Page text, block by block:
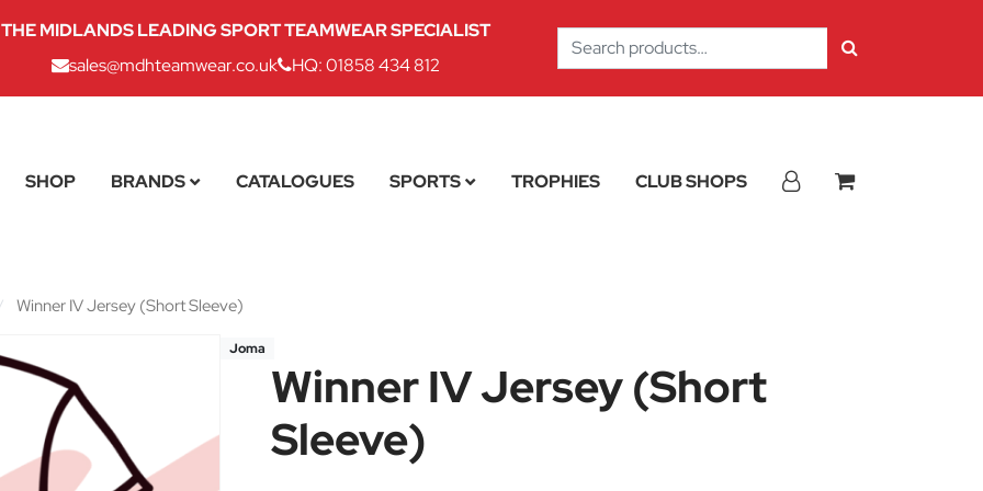
THE MIDLANDS LEADING SPORT TEAMWEAR SPECIALIST
sales@mdhteamwear.co.uk
HQ: 01858 434 812
Search
for:
SHOP BRANDS CATALOGUES SPORTS TROPHIES CLUB SHOPS
Winner IV Jersey (Short Sleeve)
Joma
Winner IV Jersey (Short
Sleeve)